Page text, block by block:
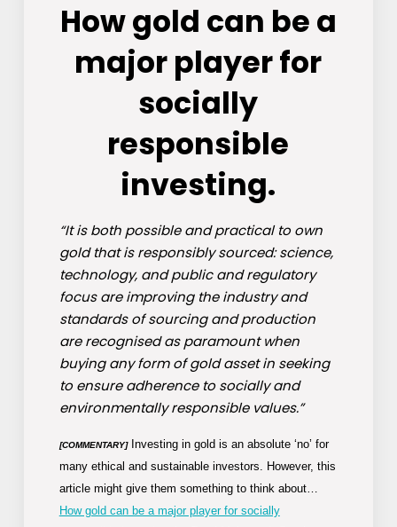
How gold can be a
major player for
socially
responsible
investing.
“It is both possible and practical to own
gold that is responsibly sourced: science,
technology, and public and regulatory
focus are improving the industry and
standards of sourcing and production
are recognised as paramount when
buying any form of gold asset in seeking
to ensure adherence to socially and
environmentally responsible values.”
[COMMENTARY]Investing in gold is an absolute ‘no’ for
many ethical and sustainable investors. However, this
article might give them something to think about…
How gold can be a major player for socially